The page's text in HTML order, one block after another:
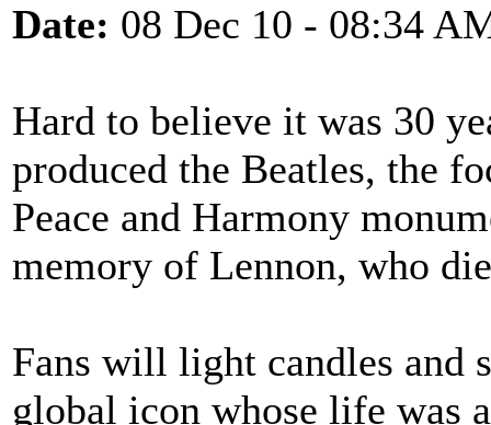
Date: 08 Dec 10 - 08:34
Hard to believe it was 30
produced the Beatles, the
Peace and Harmony
memory of Lennon, who
Fans will light candles and
global icon whose life was